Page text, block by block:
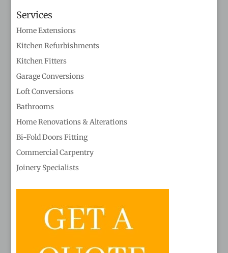
Services
Home Extensions
Kitchen Refurbishments
Kitchen Fitters
Garage Conversions
Loft Conversions
Bathrooms
Home Renovations & Alterations
Bi-Fold Doors Fitting
Commercial Carpentry
Joinery Specialists